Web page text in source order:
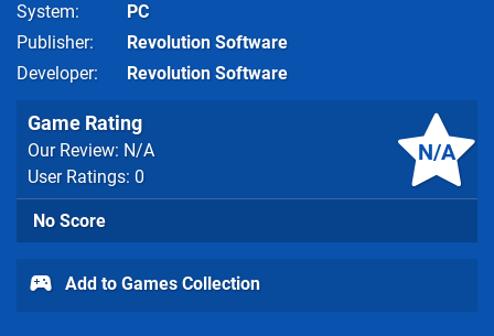
System
PC
Publisher
Revolution Software
Developer
Revolution Software
N/A
Game Rating
Our Review: N/A
User Ratings: 0
No Score
Add to Games Collection